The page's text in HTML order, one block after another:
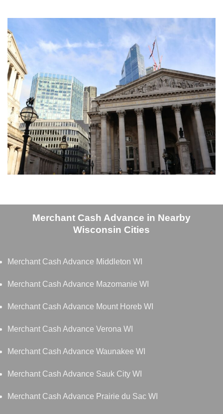
Merchant Cash Advance in Nearby
Wisconsin Cities
Merchant Cash Advance Middleton WI
Merchant Cash Advance Mazomanie WI
Merchant Cash Advance Mount Horeb WI
Merchant Cash Advance Verona WI
Merchant Cash Advance Waunakee WI
Merchant Cash Advance Sauk City WI
Merchant Cash Advance Prairie du Sac WI